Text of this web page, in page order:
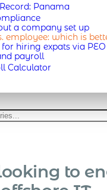
Panama
a company set up
employee: which is
hiring expats via PEO
payroll
Calculator
to